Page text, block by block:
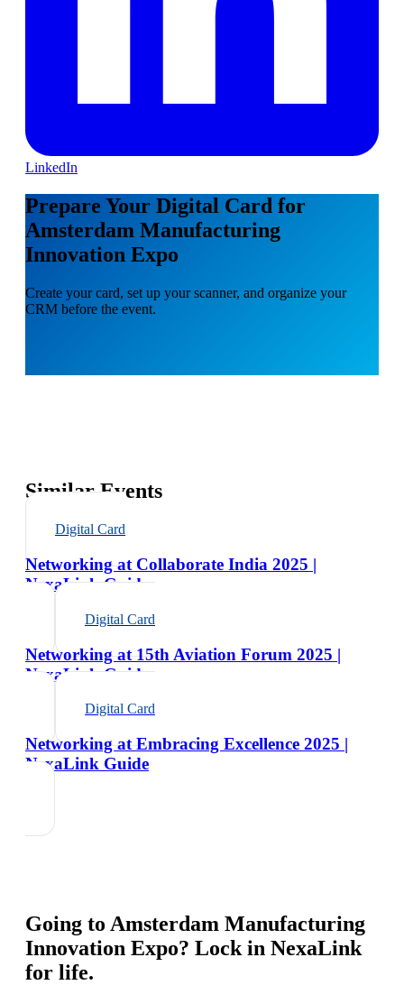
LinkedIn
Prepare Your Digital Card for
Amsterdam Manufacturing
Innovation Expo
Create your card, set up your scanner, and organize your
CRM before the event.
Similar Events
Digital Card
Networking at Collaborate India 2025 |
NexaLink Guide
Digital Card
Networking at 15th Aviation Forum 2025 |
NexaLink Guide
Digital Card
Networking at Embracing Excellence 2025 |
NexaLink Guide
Going to Amsterdam Manufacturing
Innovation Expo? Lock in NexaLink
for life.